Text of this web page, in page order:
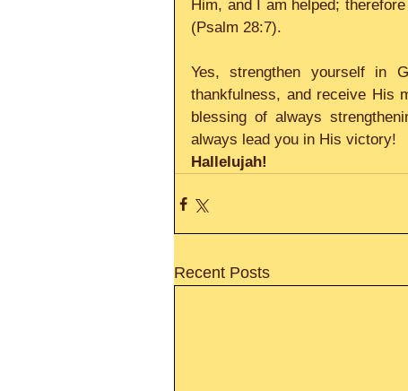
Him, and I am helped;
(Psalm 28:7).
Yes, strengthen yourself in
thankfulness, and receive His
blessing of always
always lead you in His victory!
Hallelujah!
Recent Posts